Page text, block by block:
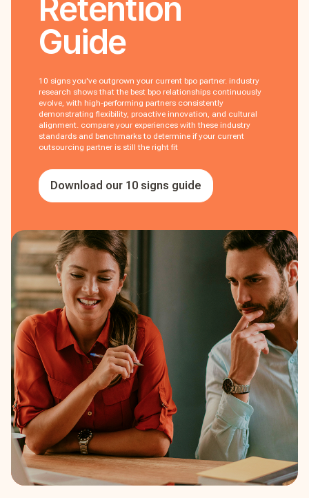
Retention
Guide
10 signs you've outgrown your current bpo partner. industry
research shows that the best bpo relationships continuously
evolve, with high-performing partners consistently
demonstrating flexibility, proactive innovation, and cultural
alignment. compare your experiences with these industry
standards and benchmarks to determine if your current
outsourcing partner is still the right fit
Download our 10 signs guide